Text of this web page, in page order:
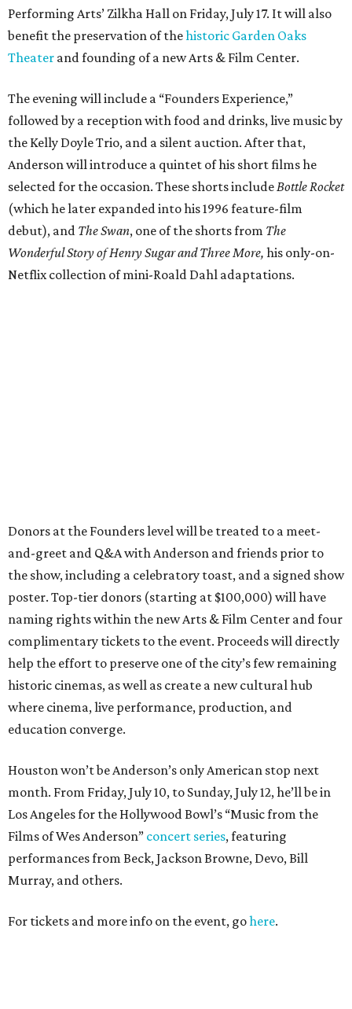
Performing Arts’ Zilkha Hall on Friday, July 17. It will also
benefit the preservation of thehistoric Garden Oaks
Theater and founding of a new Arts & Film Center.
The evening will include a “Founders Experience,”
followed by a reception with food and drinks, live music by
the Kelly Doyle Trio, and a silent auction. After that,
Anderson will introduce a quintet of his short films he
selected for the occasion. These shorts include Bottle Rocket
(which he later expanded into his 1996 feature-film
debut), and The Swan, one of the shorts from The
Wonderful Story of Henry Sugar and Three More, his only-on-
Netflix collection of mini-Roald Dahl adaptations.
Donors at the Founders level will be treated to a meet-
and-greet and Q&A with Anderson and friends prior to
the show, including a celebratory toast, and a signed show
poster. Top-tier donors (starting at $100,000) will have
naming rights within the new Arts & Film Center and four
complimentary tickets to the event. Proceeds will directly
help the effort to preserve one of the city’s few remaining
historic cinemas, as well as create a new cultural hub
where cinema, live performance, production, and
education converge.
Houston won’t be Anderson’s only American stop next
month. From Friday, July 10, to Sunday, July 12, he’ll be in
Los Angeles for the Hollywood Bowl’s “Music from the
Films of Wes Anderson” concert series, featuring
performances from Beck, Jackson Browne, Devo, Bill
Murray, and others.
For tickets and more info on the event, gohere.